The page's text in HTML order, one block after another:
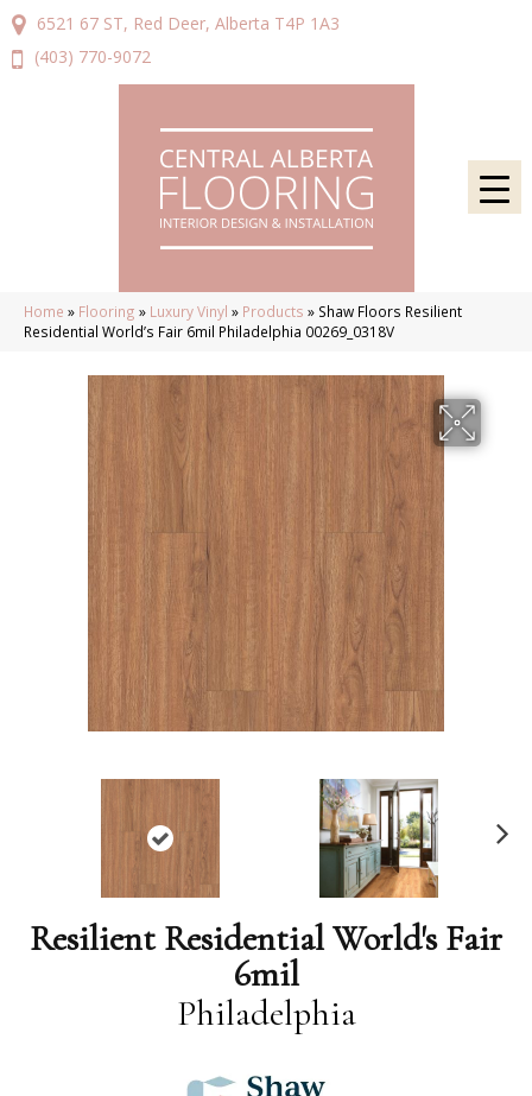
6521 67 ST, Red Deer, Alberta T4P 1A3
(403) 770-9072
Home » Flooring » Luxury Vinyl » Products » Shaw Floors Resilient
Residential World’s Fair 6mil Philadelphia 00269_0318V
Resilient Residential World's Fair
6mil
Philadelphia